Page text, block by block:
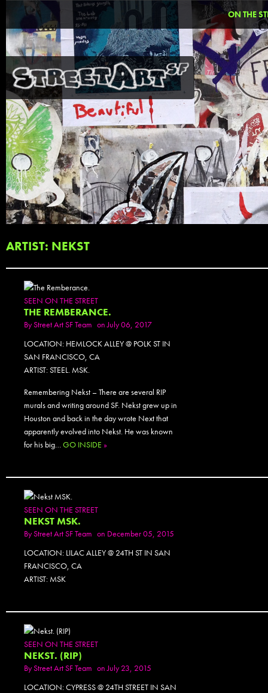
ON THE
ARTIST: NEKST
SEEN ON THE STREET
THE REMBERANCE.
ByStreet Art SF Team on July 06, 2017
LOCATION: HEMLOCK ALLEY @ POLK ST IN
SAN FRANCISCO, CA
ARTIST: STEEL. MSK.
Remembering Nekst – There are several RIP
murals and writing around SF. Nekst grew up in
Houston and back in the day wrote Next that
apparently evolved into Nekst. He was known
for his big…GO INSIDE »
SEEN ON THE STREET
NEKST MSK.
ByStreet Art SF Team on December 05, 2015
LOCATION: LILAC ALLEY @ 24TH ST IN SAN
FRANCISCO, CA
ARTIST: MSK
SEEN ON THE STREET
NEKST. (RIP)
ByStreet Art SF Team on July 23, 2015
LOCATION: CYPRESS @ 24TH STREET IN SAN